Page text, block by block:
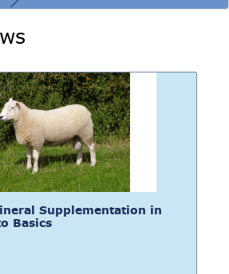
Supplementation in
Basics